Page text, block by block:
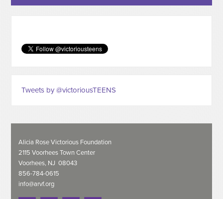
Tweets by @victoriousTEENS
Alicia Rose Victorious Foundation
2115 Voorhees Town Center
Voorhees, NJ 08043
856-784-0615
info@arvf.org